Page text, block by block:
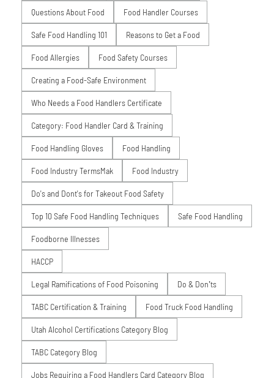
Questions About Food Food Handler Courses
Safe Food Handling 101 Reasons to Get a Food
Food Allergies Food Safety Courses
Creating a Food-Safe Environment
Who Needs a Food Handlers Certificate
Category: Food Handler Card & Training
Food Handling Gloves Food Handling
Food Industry TermsMak Food Industry
Do's and Dont's for Takeout Food Safety
Top 10 Safe Food Handling Techniques Safe Food Handling
Foodborne Illnesses
HACCP
Legal Ramifications of Food Poisoning Do & Don’ts
TABC Certification & Training Food Truck Food Handling
Utah Alcohol Certifications Category Blog
TABC Category Blog
Jobs Requiring a Food Handlers Card Category Blog